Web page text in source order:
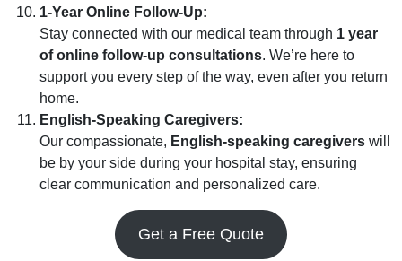
1-Year Online Follow-Up:
Stay connected with our medical team through 1 year
of online follow-up consultations. We’re here to
support you every step of the way, even after you return
home.
English-Speaking Caregivers:
Our compassionate, English-speaking caregivers will
be by your side during your hospital stay, ensuring
clear communication and personalized care.
Get a Free Quote